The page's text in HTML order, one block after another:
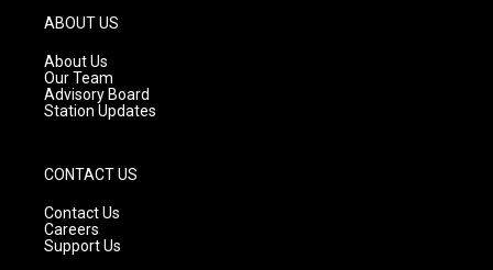
g
a
m
ABOUT US
About Us
Our Team
Advisory Board
Station Updates
CONTACT US
Contact Us
Careers
Support Us